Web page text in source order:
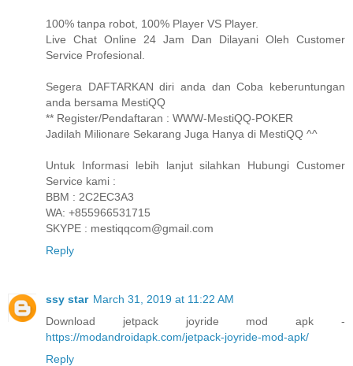
100% tanpa robot, 100% Player VS Player.
Live Chat Online 24 Jam Dan Dilayani Oleh Customer
Service Profesional.
Segera DAFTARKAN diri anda dan Coba keberuntungan
anda bersama MestiQQ
** Register/Pendaftaran : WWW-MestiQQ-POKER
Jadilah Milionare Sekarang Juga Hanya di MestiQQ ^^
Untuk Informasi lebih lanjut silahkan Hubungi Customer
Service kami :
BBM : 2C2EC3A3
WA: +855966531715
SKYPE : mestiqqcom@gmail.com
Reply
ssy star March 31, 2019 at 11:22 AM
Download jetpack joyride mod apk -
https://modandroidapk.com/jetpack-joyride-mod-apk/
Reply